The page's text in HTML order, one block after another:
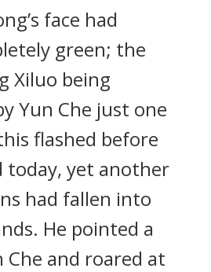
face had
green; the
Xiluo being
Yun Che just one
flashed before
today, yet another
had fallen into
He pointed a
and roared at